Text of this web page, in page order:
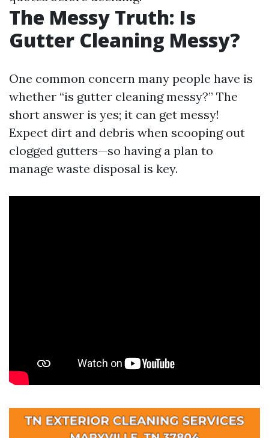
The Messy Truth: Is
Gutter Cleaning Messy?
One common concern many people have is
whether “is gutter cleaning messy?” The
short answer is yes; it can get messy!
Expect dirt and debris when scooping out
clogged gutters—so having a plan to
manage waste disposal is key.